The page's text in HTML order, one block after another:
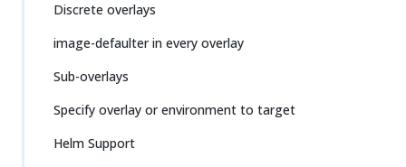
Discrete overlays
image-defaulter in every overlay
Sub-overlays
Specify overlay or environment to target
Helm Support